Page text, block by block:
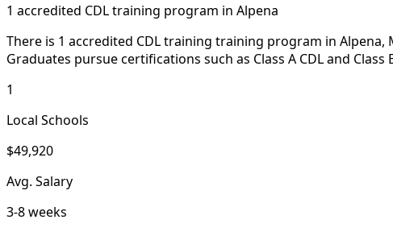
1 accredited CDL training program in Alpena
There is 1 accredited CDL training training program in
Graduates pursue certifications such as Class A CDL and Class
1
Local Schools
$49,920
Avg. Salary
3-8 weeks